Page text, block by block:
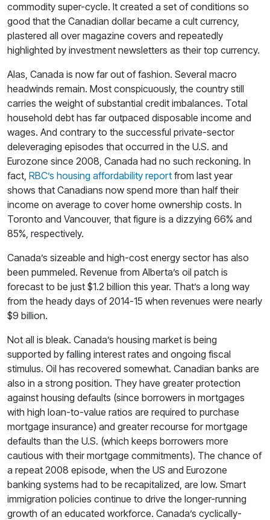
commodity super-cycle. It created a set of conditions so
good that the Canadian dollar became a cult currency,
plastered all over magazine covers and repeatedly
highlighted by investment newsletters as their top currency.
Alas, Canada is now far out of fashion. Several macro
headwinds remain. Most conspicuously, the country still
carries the weight of substantial credit imbalances. Total
household debt has far outpaced disposable income and
wages. And contrary to the successful private-sector
deleveraging episodes that occurred in the U.S. and
Eurozone since 2008, Canada had no such reckoning. In
fact, RBC’s housing affordability report from last year
shows that Canadians now spend more than half their
income on average to cover home ownership costs. In
Toronto and Vancouver, that figure is a dizzying 66% and
85%, respectively.
Canada’s sizeable and high-cost energy sector has also
been pummeled. Revenue from Alberta’s oil patch is
forecast to be just $1.2 billion this year. That’s a long way
from the heady days of 2014-15 when revenues were nearly
$9 billion.
Not all is bleak. Canada’s housing market is being
supported by falling interest rates and ongoing fiscal
stimulus. Oil has recovered somewhat. Canadian banks are
also in a strong position. They have greater protection
against housing defaults (since borrowers in mortgages
with high loan-to-value ratios are required to purchase
mortgage insurance) and greater recourse for mortgage
defaults than the U.S. (which keeps borrowers more
cautious with their mortgage commitments). The chance of
a repeat 2008 episode, when the US and Eurozone
banking systems had to be recapitalized, are low. Smart
immigration policies continue to drive the longer-running
growth of an educated workforce. Canada’s cyclically-